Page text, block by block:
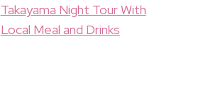
Takayama Night Tour With
Local Meal and Drinks